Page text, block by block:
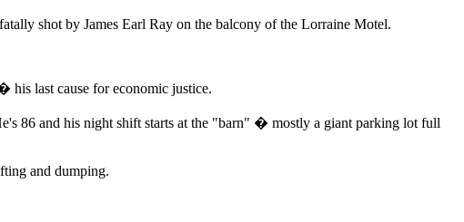
shot by James Earl Ray on the balcony of the Lorraine Motel.
his last cause for economic justice.
86 and his night shift starts at the "barn" � mostly a giant parking lot full
and dumping.